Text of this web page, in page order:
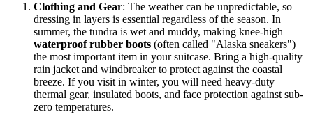
Clothing and Gear: The weather can be unpredictable, so
dressing in layers is essential regardless of the season. In
summer, the tundra is wet and muddy, making knee-high
waterproof rubber boots (often called "Alaska sneakers")
the most important item in your suitcase. Bring a high-quality
rain jacket and windbreaker to protect against the coastal
breeze. If you visit in winter, you will need heavy-duty
thermal gear, insulated boots, and face protection against sub-
zero temperatures.